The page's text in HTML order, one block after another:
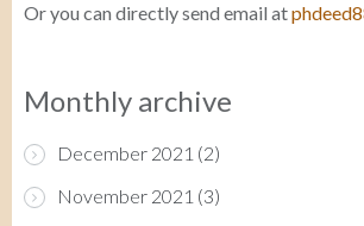
Or you can directly send email at
Monthly archive
December 2021 (2)
November 2021 (3)